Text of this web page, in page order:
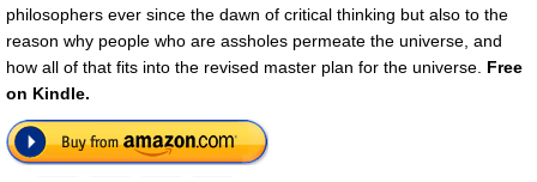
philosophers ever since the dawn of critical thinking but also to the
reason why people who are assholes permeate the universe, and
how all of that fits into the revised master plan for the universe. Free
on Kindle.